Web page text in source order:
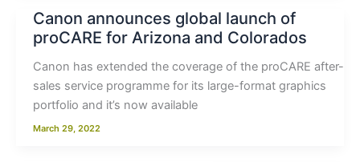
Canon announces global launch of
proCARE for Arizona and Colorados
Canon has extended the coverage of the proCARE after-
sales service programme for its large-format graphics
portfolio and it’s now available
March 29, 2022